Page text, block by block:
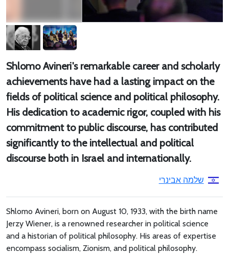
Shlomo Avineri's remarkable career and scholarly
achievements have had a lasting impact on the
fields of political science and political philosophy.
His dedication to academic rigor, coupled with his
commitment to public discourse, has contributed
significantly to the intellectual and political
discourse both in Israel and internationally.
שלמה אבינרי
Shlomo Avineri, born on August 10, 1933, with the birth name
Jerzy Wiener, is a renowned researcher in political science
and a historian of political philosophy. His areas of expertise
encompass socialism, Zionism, and political philosophy.